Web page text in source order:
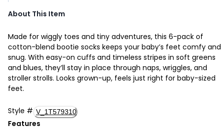
About This Item
Made for wiggly toes and tiny adventures, this 6-pack of
cotton-blend bootie socks keeps your baby’s feet comfy and
snug. With easy-on cuffs and timeless stripes in soft greens
and blues, they’ll stay in place through naps, wriggles, and
stroller strolls. Looks grown-up, feels just right for baby-sized
feet.
Style # V_1T579310
Features